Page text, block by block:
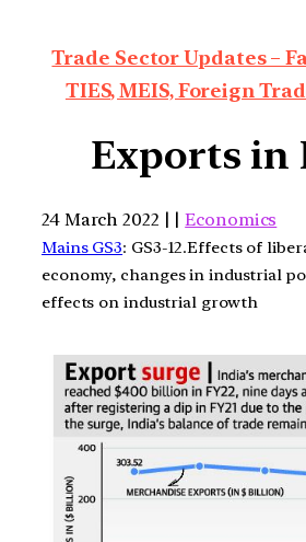
Trade Sector Updates –
TIES, MEIS, Foreign
Exports in
24 March 2022 | |Economics
Mains GS3: GS3-12.Effects of
economy, changes in industrial
effects on industrial growth